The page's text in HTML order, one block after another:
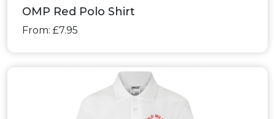
OMP Red Polo Shirt
From: £7.95